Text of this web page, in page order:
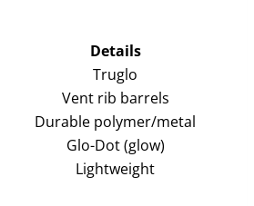
Details
Truglo
Vent rib barrels
Durable polymer/metal
Glo-Dot (glow)
Lightweight